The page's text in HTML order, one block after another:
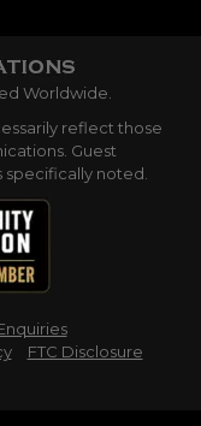
Worldwide.
reflect those
Guest
specifically noted.
FTC Disclosure